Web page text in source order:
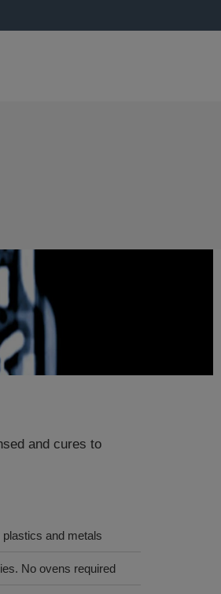
and cures to
and metals
No ovens required